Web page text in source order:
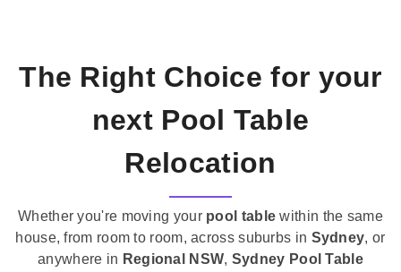
The Right Choice for your
next Pool Table
Relocation
Whether you're moving your pool table within the same
house, from room to room, across suburbs in Sydney, or
anywhere in Regional NSW, Sydney Pool Table